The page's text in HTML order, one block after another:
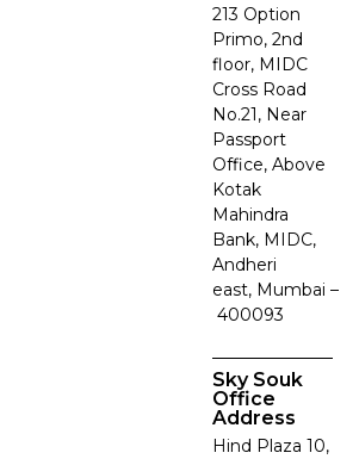
213 Option
Primo, 2nd
floor, MIDC
Cross Road
No.21, Near
Passport
Office, Above
Kotak
Mahindra
Bank, MIDC,
Andheri
east, Mumbai –
400093
Sky Souk
Office
Address
Hind Plaza 10,